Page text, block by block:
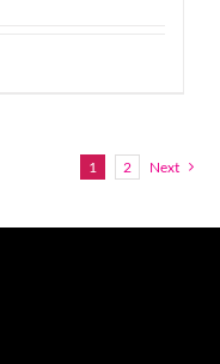
1 2 Next